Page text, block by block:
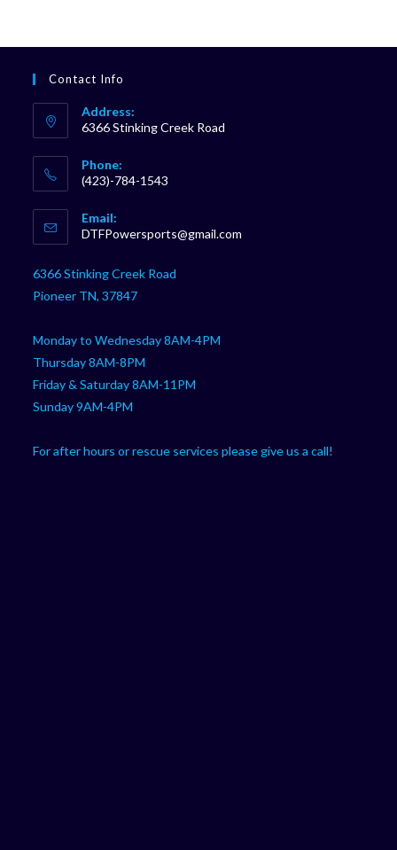
Contact Info
Address:
6366 Stinking Creek Road
Phone:
(423)-784-1543
in
your
Email:
DTFPowersports@gmail.com
6366 Stinking Creek Road
Pioneer TN, 37847
Monday to Wednesday 8AM-4PM
Thursday 8AM-8PM
Friday & Saturday 8AM-11PM
Sunday 9AM-4PM
For after hours or rescue services please give us a call!